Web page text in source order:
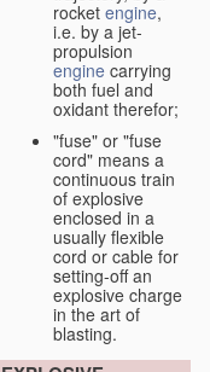
rocket engine,
i.e. by a jet-
propulsion
engine carrying
both fuel and
oxidant therefor;
"fuse" or "fuse
cord" means a
continuous train
of explosive
enclosed in a
usually flexible
cord or cable for
setting-off an
explosive charge
in the art of
blasting.